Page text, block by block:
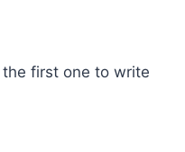
first one to write